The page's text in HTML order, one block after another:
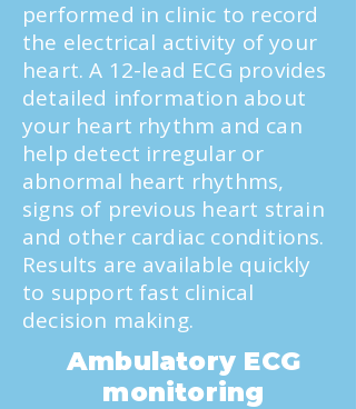
performed in clinic to record
the electrical activity of your
heart. A 12-lead ECG provides
detailed information about
your heart rhythm and can
help detect irregular or
abnormal heart rhythms,
signs of previous heart strain
and other cardiac conditions.
Results are available quickly
to support fast clinical
decision making.
Ambulatory ECG
monitoring